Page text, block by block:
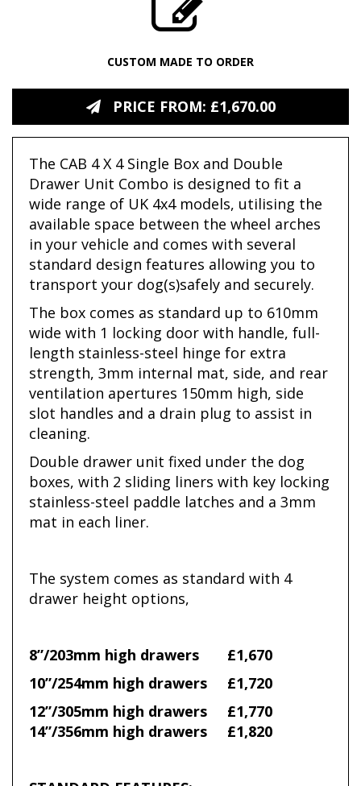
CUSTOM MADE TO ORDER
PRICE FROM: £1,670.00
The CAB 4 X 4 Single Box and Double
Drawer Unit Combo is designed to fit a
wide range of UK 4x4 models, utilising the
available space between the wheel arches
in your vehicle and comes with several
standard design features allowing you to
transport your dog(s)safely and securely.
The box comes as standard up to 610mm
wide with 1 locking door with handle, full-
length stainless-steel hinge for extra
strength, 3mm internal mat, side, and rear
ventilation apertures 150mm high, side
slot handles and a drain plug to assist in
cleaning.
Double drawer unit fixed under the dog
boxes, with 2 sliding liners with key locking
stainless-steel paddle latches and a 3mm
mat in each liner.
The system comes as standard with 4
drawer height options,
8”/203mm high drawers £1,670
10”/254mm high drawers £1,720
12”/305mm high drawers £1,770
14”/356mm high drawers £1,820